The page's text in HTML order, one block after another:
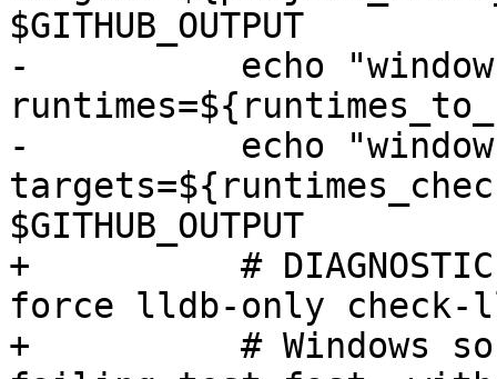
$GITHUB_OUTPUT
-          echo
-          echo
$GITHUB_OUTPUT
+          #
force lldb-only check-
+          # Windows